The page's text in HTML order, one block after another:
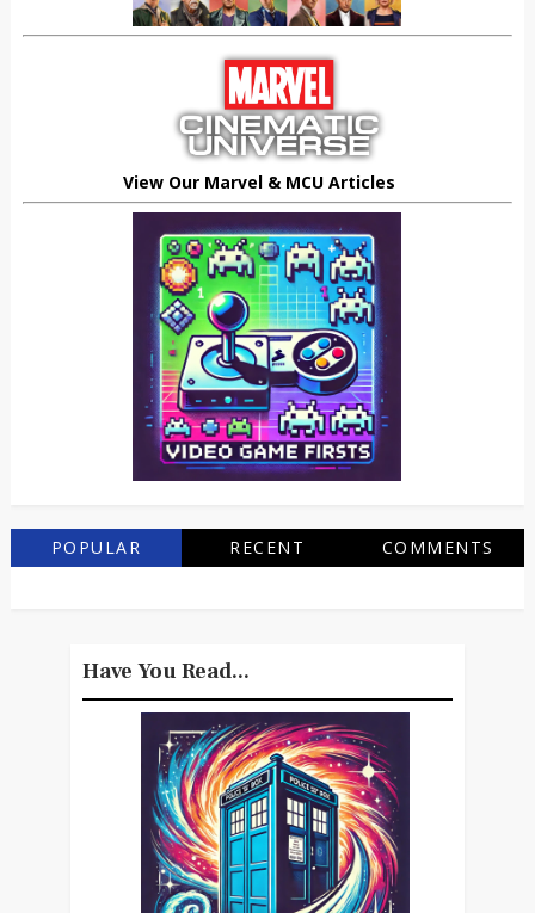
View Our Marvel & MCU Articles
POPULAR RECENT COMMENTS
Have You Read...